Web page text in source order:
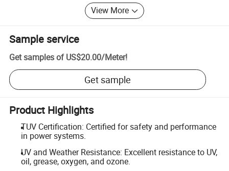
View More
Sample service
Get samples of US$20.00/Meter!
Get sample
Product Highlights
TUV Certification: Certified for safety and performance
in power systems.
UV and Weather Resistance: Excellent resistance to UV,
oil, grease, oxygen, and ozone.